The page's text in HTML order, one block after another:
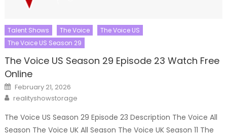
Talent Shows The Voice
The Voice US
The Voice US Season 29
The Voice US Season 29 Episode 23 Watch Free
Online
Posted
on
February 21, 2026
Author
realityshowstorage
The Voice US Season 29 Episode 23 Description The Voice All
Season The Voice UK All Season The Voice UK Season 11 The